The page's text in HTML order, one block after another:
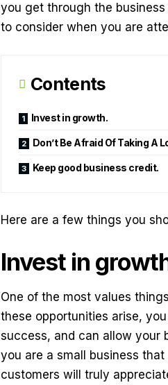
you get through the
to consider when you are
Contents
Invest in growth.
Don’t Be Afraid Of Taking A
Keep good business credit.
Here are a few things you
Invest in
One of the most values
these opportunities arise,
success, and can allow your
you are a small business
customers will truly